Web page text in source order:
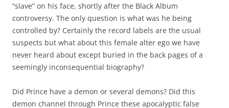
“slave” on his face, shortly after the Black Album
controversy. The only question is what was he being
controlled by? Certainly the record labels are the usual
suspects but what about this female alter ego we have
never heard about except buried in the back pages of a
seemingly inconsequential biography?
Did Prince have a demon or several demons? Did this
demon channel through Prince these apocalyptic false